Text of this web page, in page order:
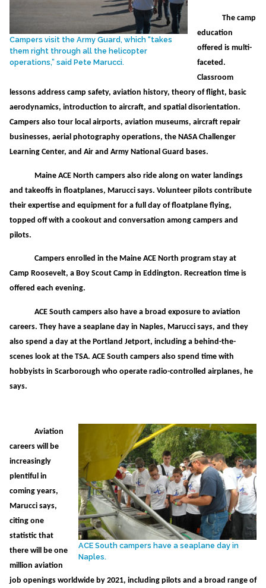
Campers visit the Army Guard, which “takes
them right through all the helicopter
operations,” said Pete Marucci.
The camp
education
offered is multi-
faceted.
Classroom
lessons address camp safety, aviation history, theory of flight, basic
aerodynamics, introduction to aircraft, and spatial disorientation.
Campers also tour local airports, aviation museums, aircraft repair
businesses, aerial photography operations, the NASA Challenger
Learning Center, and Air and Army National Guard bases.
Maine ACE North campers also ride along on water landings
and takeoffs in floatplanes, Marucci says. Volunteer pilots contribute
their expertise and equipment for a full day of floatplane flying,
topped off with a cookout and conversation among campers and
pilots.
Campers enrolled in the Maine ACE North program stay at
Camp Roosevelt, a Boy Scout Camp in Eddington. Recreation time is
offered each evening.
ACE South campers also have a broad exposure to aviation
careers. They have a seaplane day in Naples, Marucci says, and they
also spend a day at the Portland Jetport, including a behind-the-
scenes look at the TSA. ACE South campers also spend time with
hobbyists in Scarborough who operate radio-controlled airplanes, he
says.
ACE South campers have a seaplane day in
Naples.
Aviation
careers will be
increasingly
plentiful in
coming years,
Marucci says,
citing one
statistic that
there will be one
million aviation
job openings worldwide by 2021, including pilots and a broad range of